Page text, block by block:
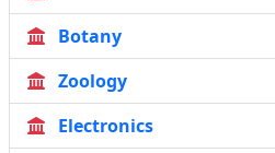
Botany
Zoology
Electronics